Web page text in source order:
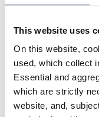
This website uses
On this website,
used, which collect
Essential and
which are strictly
website, and,